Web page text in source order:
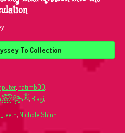
To Collection
, hatimb00,
, Biagi,
, Nichole Shinn